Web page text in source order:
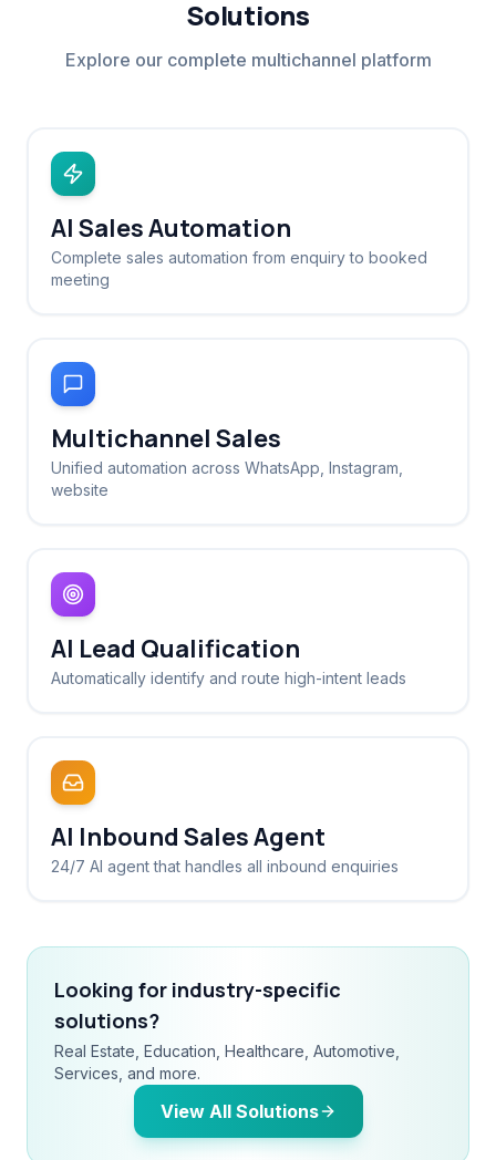
Solutions
Explore our complete multichannel platform
AI Sales Automation
Complete sales automation from enquiry to booked
meeting
Multichannel Sales
Unified automation across WhatsApp, Instagram,
website
AI Lead Qualification
Automatically identify and route high-intent leads
AI Inbound Sales Agent
24/7 AI agent that handles all inbound enquiries
Looking for industry-specific
solutions?
Real Estate, Education, Healthcare, Automotive,
Services, and more.
View All Solutions